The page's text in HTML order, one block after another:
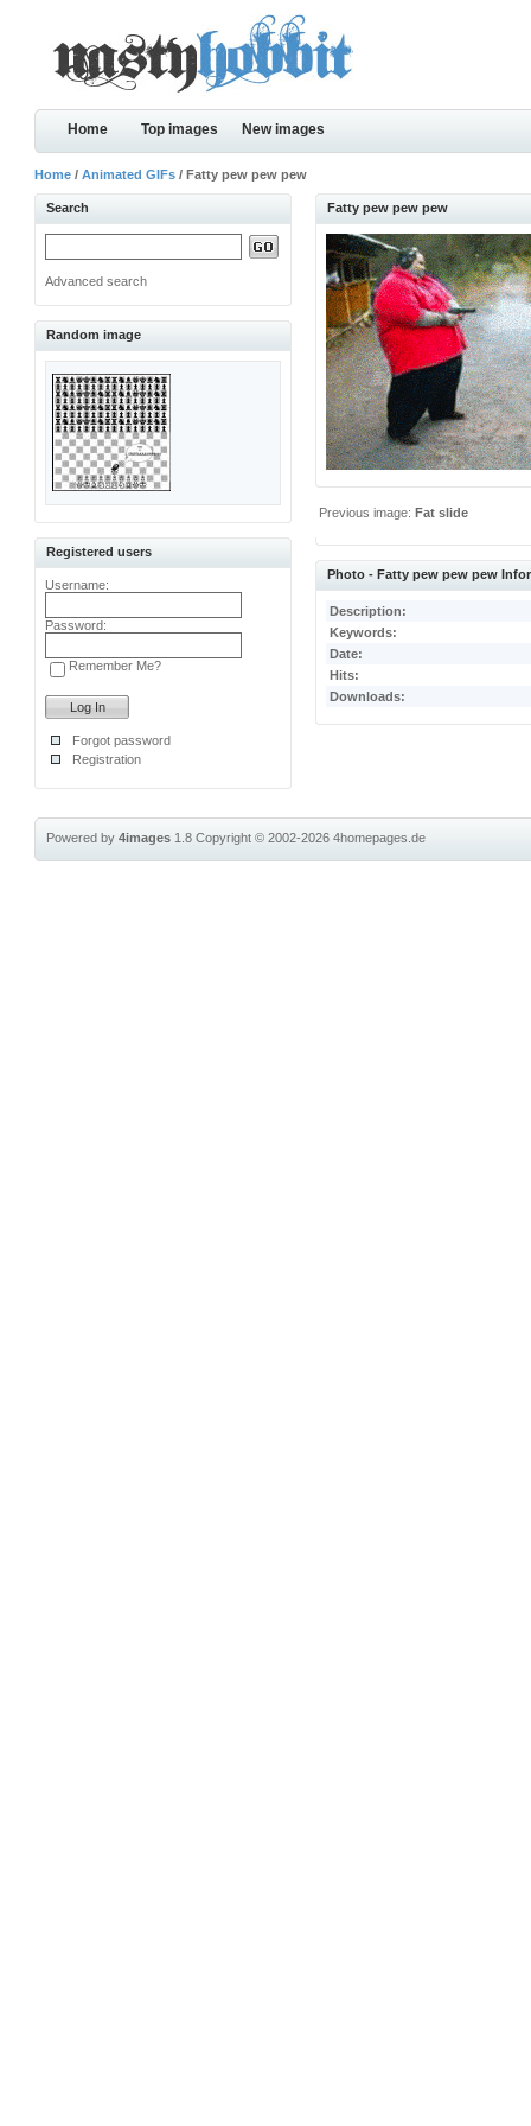
Home Top images New images
Home /Animated GIFs / Fatty pew pew pew
Search
Advanced search
Random image
Registered users
Username:
Password:
Remember Me?
Forgot password
Registration
Fatty pew pew pew
Previous image:Fat slide
Photo - Fatty pew pew pew
Description:
Keywords:
Date:
Hits:
Downloads:
Powered by4images 1.8Copyright © 2002-20264homepages.de